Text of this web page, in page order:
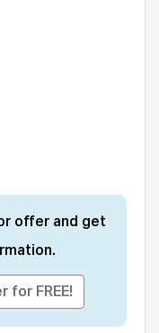
offer and get
for FREE!